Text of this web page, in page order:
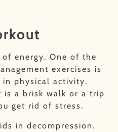
energy. One of the
exercises is
in physical activity.
is a brisk walk or a trip
get rid of stress.
in decompression.